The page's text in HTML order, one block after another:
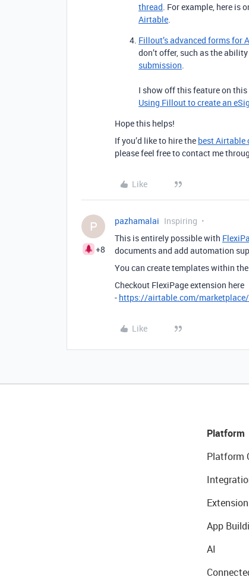
thread. For example, here is
Airtable.
Fillout’s advanced forms for
don’t offer, such as the
submission.
I show off this feature on
Using Fillout to create an
Hope this helps!
If you’d like to hire the best Airtable
please feel free to contact me
Like
P
+8
pazhamalai Inspiring
This is entirely possible with
documents and add automation
You can create templates within
Checkout FlexiPage extension here
- https://airtable.com/
Like
Platform
Platform
App
AI